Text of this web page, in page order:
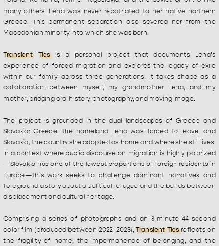
many others, Lena was never repatriated to her native northern
Greece. This permanent separation also severed her from the
Macedonian minority into which she was born.
Transient Ties is a personal project that documents Lena’s
experience of forced migration and explores the legacy of exile
within our family across three generations. It takes shape as a
collaboration between myself, my grandmother Lena, and my
mother, bridging oral history, photography, and moving image.
The project is grounded in the dual landscapes of Greece and
Slovakia: Greece, the homeland Lena was forced to leave, and
Slovakia, the country she adopted as home and where she still lives.
In a context where public discourse on migration is highly polarized
—Slovakia has one of the lowest proportions of foreign residents in
Europe—this work seeks to challenge dominant narratives and
foreground a story about a political refugee and the bonds between
displacement and cultural heritage.
Comprising a series of photographs and an 8-minute 44-second
color film (produced between 2022–2023), Transient Ties reflects on
the fragility of home, the impermanence of belonging, and the